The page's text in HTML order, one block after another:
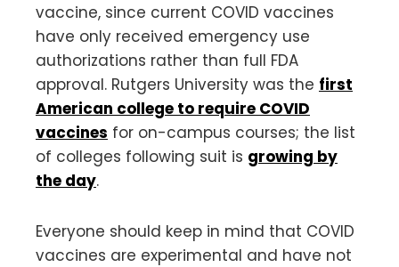
vaccine, since current COVID vaccines
have only received emergency use
authorizations rather than full FDA
approval. Rutgers University was the first
American college to require COVID
vaccines for on-campus courses; the list
of colleges following suit is growing by
the day.
Everyone should keep in mind that COVID
vaccines are experimental and have not